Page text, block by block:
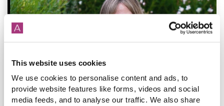
This website uses cookies
We use cookies to personalise content and ads, to
provide website features like forms, videos and social
media feeds, and to analyse our traffic. We also share